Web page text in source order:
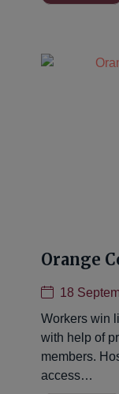
Orange
18
Workers win
with help of
members.
access…